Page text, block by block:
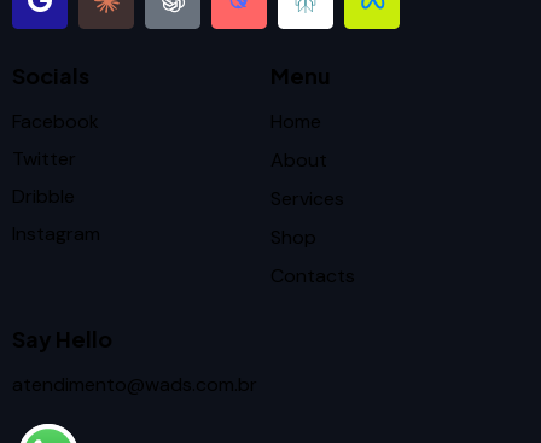
Socials
Facebook
Twitter
Dribble
Instagram
Menu
Home
About
Services
Shop
Contacts
Say Hello
atendimento@wads.com.br